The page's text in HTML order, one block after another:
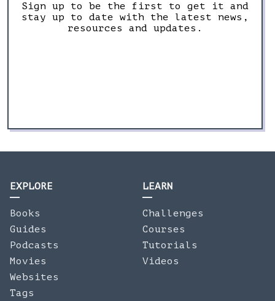
Sign up to be the first to get it and
stay up to date with the latest news,
resources and updates.
EXPLORE
Books
Guides
Podcasts
Movies
Websites
Tags
LEARN
Challenges
Courses
Tutorials
Videos